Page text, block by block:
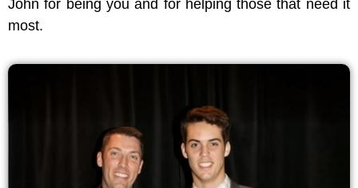
John for being you and for helping those that need it
most.